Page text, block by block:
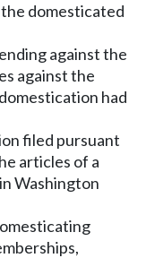
domesticated
against the
against the
had
filed pursuant
articles of a
Washington